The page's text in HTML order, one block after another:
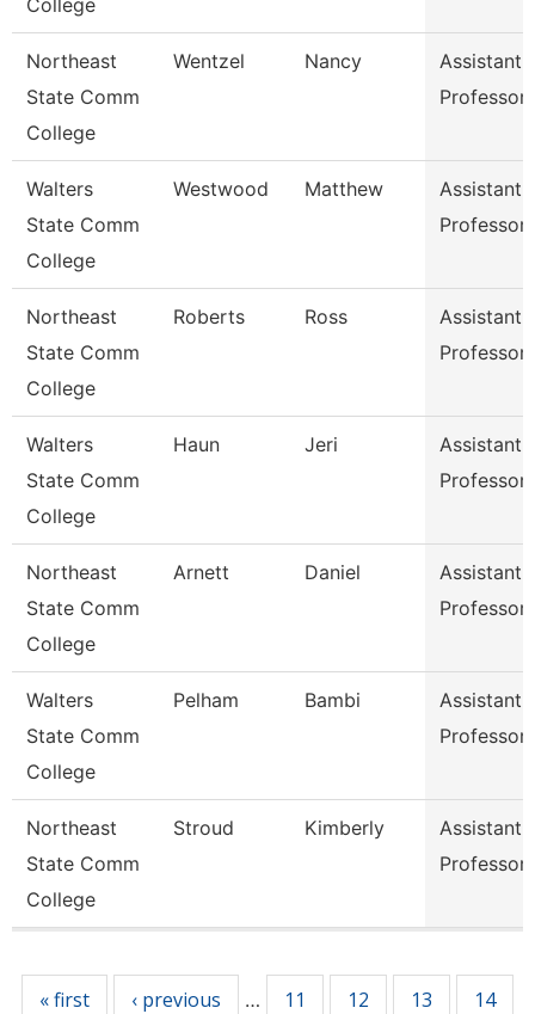
College
Northeast
State Comm
College
Wentzel Nancy
Assistant
Professor
Walters
State Comm
College
Westwood Matthew
Assistant
Professor
Northeast
State Comm
College
Roberts Ross
Assistant
Professor
Walters
State Comm
College
Haun Jeri
Assistant
Professor
Northeast
State Comm
College
Arnett Daniel
Assistant
Professor
Walters
State Comm
College
Pelham Bambi
Assistant
Professor
Northeast
State Comm
College
Stroud Kimberly
Assistant
Professor
« first ‹ previous … 11 12 13 14